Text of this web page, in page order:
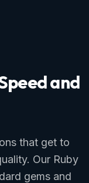
and
that get to
Our Ruby
gems and